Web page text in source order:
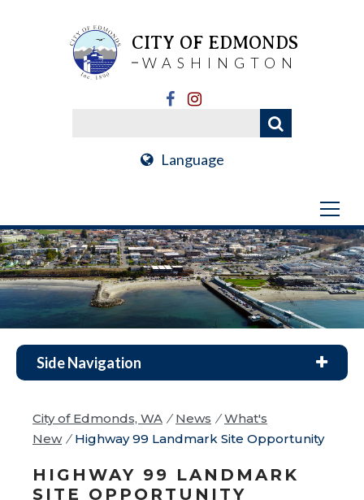
CITY OF EDMONDS
WASHINGTON
Language
Side Navigation
City of Edmonds, WA / News / What's
New / Highway 99 Landmark Site Opportunity
HIGHWAY 99 LANDMARK
SITE OPPORTUNITY